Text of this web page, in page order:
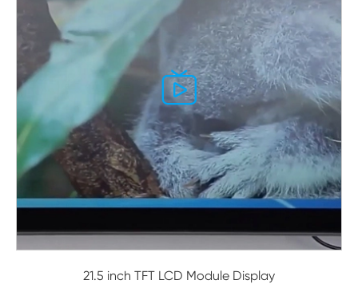

21.5 inch TFT LCD Module Display